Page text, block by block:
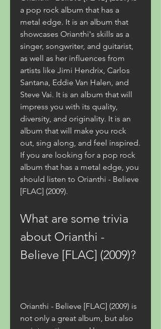
a pop rock album that has a
metal edge. It is an album that
showcases Orianthi's skills as a
singer, songwriter, and guitarist,
as well as her influences from
artists like Jimi Hendrix, Carlos
Santana, Eddie Van Halen, and
Steve Vai. It is an album that will
impress you with its quality,
diversity, and originality. It is an
album that will make you rock
out, sing along, and feel inspired.
If you are looking for a pop rock
album that has a metal edge, you
should listen to Orianthi - Believe
[FLAC] (2009).
What are some trivia
about Orianthi -
Believe [FLAC] (2009)?
Orianthi - Believe [FLAC] (2009) is
not only a great album, but also